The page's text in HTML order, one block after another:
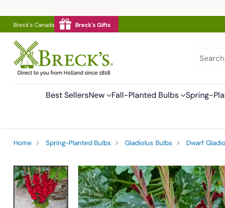
Breck's Canada Breck's Gifts
Best SellersNew Fall-Planted Bulbs Spring-
Home Spring-Planted Bulbs Gladiolus Bulbs Dwarf